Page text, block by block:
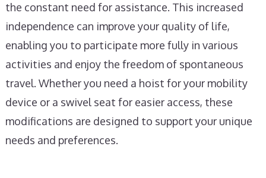
the constant need for assistance. This increased
independence can improve your quality of life,
enabling you to participate more fully in various
activities and enjoy the freedom of spontaneous
travel. Whether you need a hoist for your mobility
device or a swivel seat for easier access, these
modifications are designed to support your unique
needs and preferences.